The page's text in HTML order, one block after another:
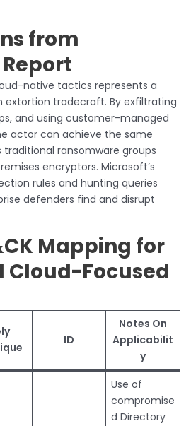
from
native tactics represents a
extortion tradecraft. By exfiltrating
and using customer-managed
actor can achieve the same
ransomware groups
encryptors. Microsoft’s
rules and hunting queries
defenders find and disrupt
Mapping for
Cloud-Focused
ID
Notes On
Applicabilit
y
Use of
compromise
d Directory